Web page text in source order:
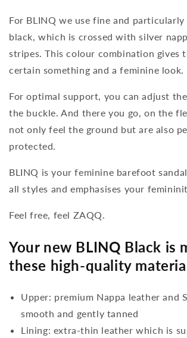
For BLINQ we use fine and
black, which is crossed with silver
stripes. This colour combination gives
certain something and a feminine look.
For optimal support, you can adjust
the buckle. And there you go, on the
not only feel the ground but are also
protected.
BLINQ is your feminine barefoot
all styles and emphasises your
Feel free, feel ZAQQ.
Your new BLINQ Black is
these high-quality
Upper: premium Nappa leather and
smooth and gently tanned
Lining: extra-thin leather which is